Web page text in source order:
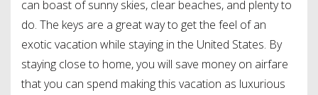
can boast of sunny skies, clear beaches, and plenty to
do. The keys are a great way to get the feel of an
exotic vacation while staying in the United States. By
staying close to home, you will save money on airfare
that you can spend making this vacation as luxurious